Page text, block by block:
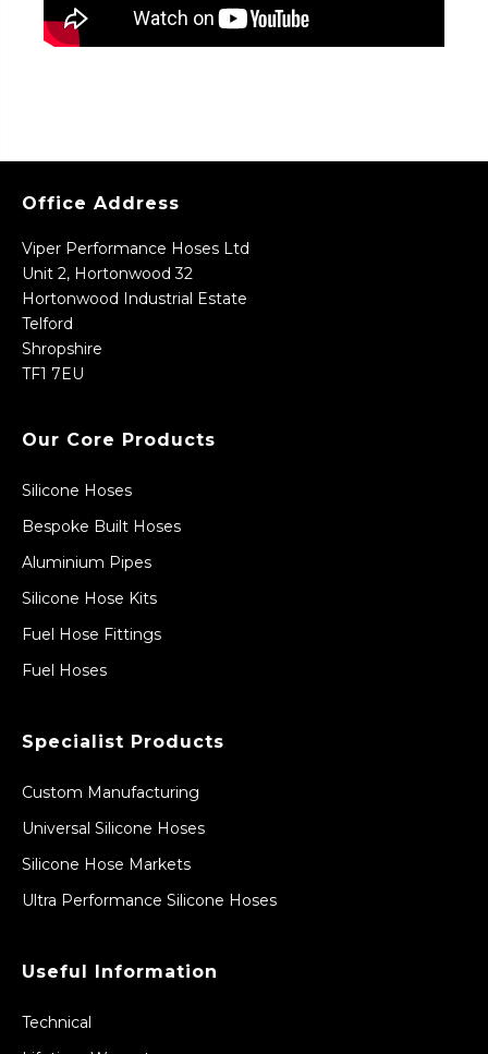
Office Address
Viper Performance Hoses Ltd
Unit 2, Hortonwood 32
Hortonwood Industrial Estate
Telford
Shropshire
TF1 7EU
Our Core Products
Silicone Hoses
Bespoke Built Hoses
Aluminium Pipes
Silicone Hose Kits
Fuel Hose Fittings
Fuel Hoses
Specialist Products
Custom Manufacturing
Universal Silicone Hoses
Silicone Hose Markets
Ultra Performance Silicone Hoses
Useful Information
Technical